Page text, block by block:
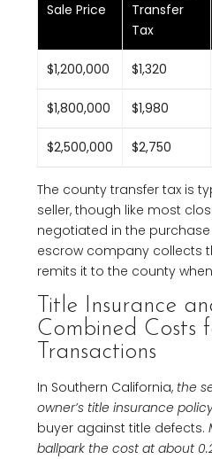
Sale Price
Transfer
Tax
$1,200,000 $1,320
$1,800,000 $1,980
$2,500,000 $2,750
The county transfer tax is
seller, though like most
negotiated in the
escrow company collects
remits it to the county
Title Insurance
Combined Costs
Transactions
In Southern California, the
owner’s title insurance
buyer against title defects.
ballpark the cost at about